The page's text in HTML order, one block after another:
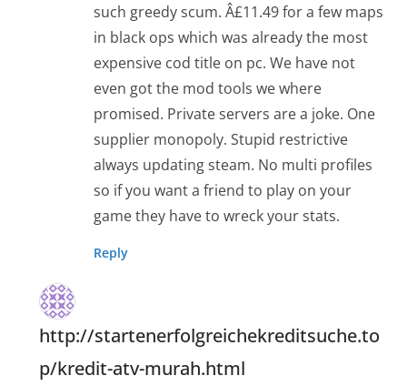
such greedy scum. Â£11.49 for a few maps
in black ops which was already the most
expensive cod title on pc. We have not
even got the mod tools we where
promised. Private servers are a joke. One
supplier monopoly. Stupid restrictive
always updating steam. No multi profiles
so if you want a friend to play on your
game they have to wreck your stats.
Reply
http://startenerfolgreichekreditsuche.to
p/kredit-atv-murah.html